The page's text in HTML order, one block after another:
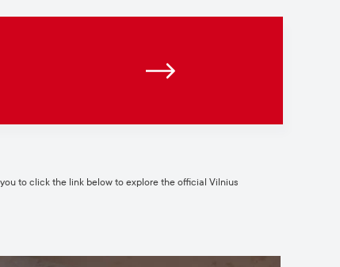
to click the link below to explore the official Vilnius